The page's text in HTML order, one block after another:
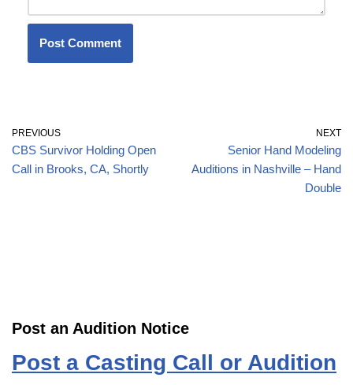
PREVIOUS
CBS Survivor Holding Open
Call in Brooks, CA, Shortly
NEXT
Senior Hand Modeling
Auditions in Nashville – Hand
Double
Post an Audition Notice
Post a Casting Call or Audition